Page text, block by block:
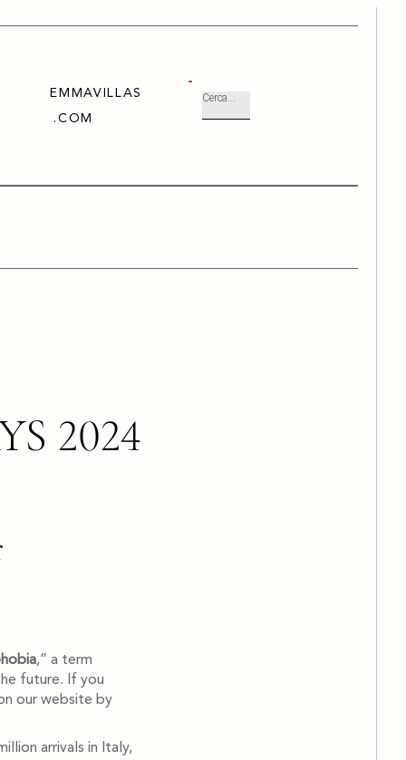
EMMAVILLAS
.COM
2024
,” a term
future. If you
our website by
arrivals in Italy,